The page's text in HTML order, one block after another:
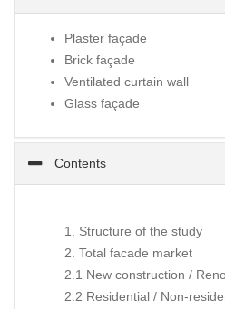
Plaster façade
Brick façade
Ventilated curtain wall
Glass façade
Contents
1. Structure of the study
2. Total facade market
2.1 New construction /
2.2 Residential / Non-